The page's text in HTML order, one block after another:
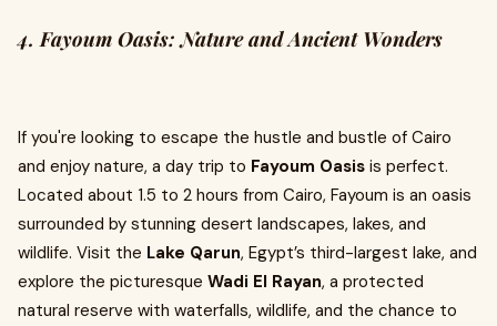
4. Fayoum Oasis: Nature and Ancient Wonders
If you're looking to escape the hustle and bustle of Cairo
and enjoy nature, a day trip to Fayoum Oasis is perfect.
Located about 1.5 to 2 hours from Cairo, Fayoum is an oasis
surrounded by stunning desert landscapes, lakes, and
wildlife. Visit the Lake Qarun, Egypt’s third-largest lake, and
explore the picturesque Wadi El Rayan, a protected
natural reserve with waterfalls, wildlife, and the chance to